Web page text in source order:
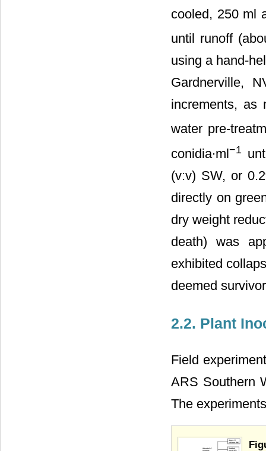
cooled, 250 ml
until runoff
using a hand-
Gardnerville,
increments, as
water pre-
conidia∙ml−1
(v:v) SW, or
directly on
dry weight
death) was
exhibited
deemed
2.2. Plant
Field
ARS Southern
The experiments